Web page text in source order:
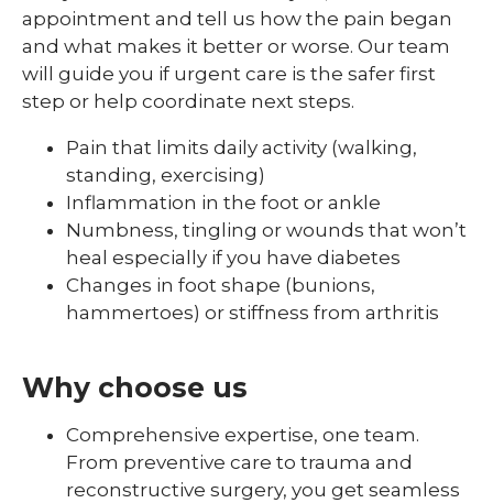
appointment and tell us how the pain began
and what makes it better or worse. Our team
will guide you if urgent care is the safer first
step or help coordinate next steps.
Pain that limits daily activity (walking,
standing, exercising)
Inflammation in the foot or ankle
Numbness, tingling or wounds that won’t
heal especially if you have diabetes
Changes in foot shape (bunions,
hammertoes) or stiffness from arthritis
Why choose us
Comprehensive expertise, one team.
From preventive care to trauma and
reconstructive surgery, you get seamless